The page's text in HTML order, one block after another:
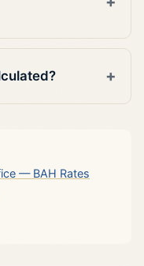
— BAH Rates